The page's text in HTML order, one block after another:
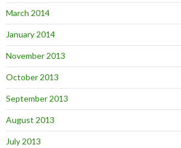
March 2014
January 2014
November 2013
October 2013
September 2013
August 2013
July 2013